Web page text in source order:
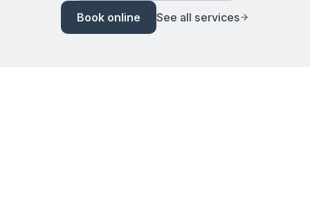
Book online See all services